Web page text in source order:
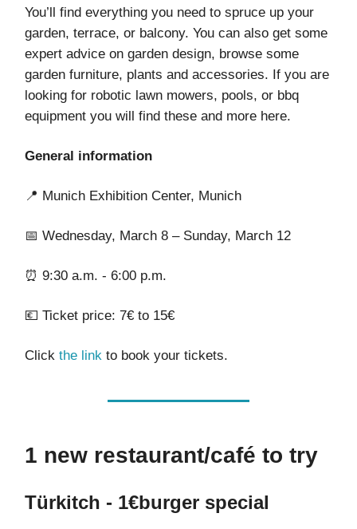
You’ll find everything you need to spruce up your
garden, terrace, or balcony. You can also get some
expert advice on garden design, browse some
garden furniture, plants and accessories. If you are
looking for robotic lawn mowers, pools, or bbq
equipment you will find these and more here.
General information
📍 Munich Exhibition Center, Munich
📅 Wednesday, March 8 – Sunday, March 12
⏰ 9:30 a.m. - 6:00 p.m.
💶 Ticket price: 7€ to 15€
Click the link to book your tickets.
1 new restaurant/café to try
Türkitch - 1€burger special